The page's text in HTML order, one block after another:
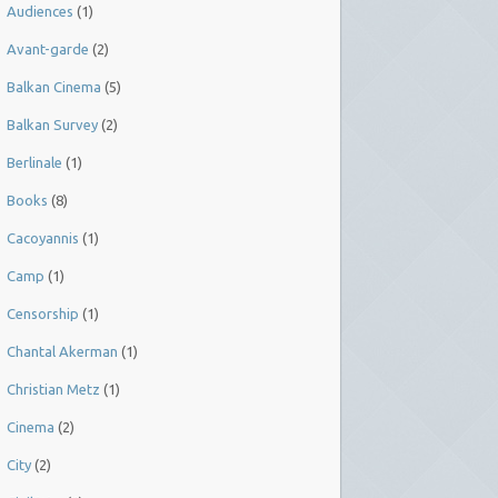
Audiences (1)
Avant-garde (2)
Balkan Cinema (5)
Balkan Survey (2)
Berlinale (1)
Books (8)
Cacoyannis (1)
Camp (1)
Censorship (1)
Chantal Akerman (1)
Christian Metz (1)
Cinema (2)
City (2)